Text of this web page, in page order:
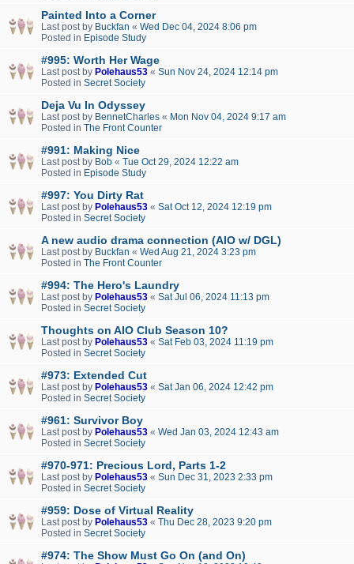
Painted Into a Corner
Last post by Buckfan « Wed Dec 04, 2024 8:06 pm
Posted in Episode Study
#995: Worth Her Wage
Last post by Polehaus53 « Sun Nov 24, 2024 12:14 pm
Posted in Secret Society
Deja Vu In Odyssey
Last post by BennetCharles « Mon Nov 04, 2024 9:17 am
Posted in The Front Counter
#991: Making Nice
Last post by Bob « Tue Oct 29, 2024 12:22 am
Posted in Episode Study
#997: You Dirty Rat
Last post by Polehaus53 « Sat Oct 12, 2024 12:19 pm
Posted in Secret Society
A new audio drama connection (AIO w/ DGL)
Last post by Buckfan « Wed Aug 21, 2024 3:23 pm
Posted in The Front Counter
#994: The Hero's Laundry
Last post by Polehaus53 « Sat Jul 06, 2024 11:13 pm
Posted in Secret Society
Thoughts on AIO Club Season 10?
Last post by Polehaus53 « Sat Feb 03, 2024 11:19 pm
Posted in Secret Society
#973: Extended Cut
Last post by Polehaus53 « Sat Jan 06, 2024 12:42 pm
Posted in Secret Society
#961: Survivor Boy
Last post by Polehaus53 « Wed Jan 03, 2024 12:43 am
Posted in Secret Society
#970-971: Precious Lord, Parts 1-2
Last post by Polehaus53 « Sun Dec 31, 2023 2:33 pm
Posted in Secret Society
#959: Dose of Virtual Reality
Last post by Polehaus53 « Thu Dec 28, 2023 9:20 pm
Posted in Secret Society
#974: The Show Must Go On (and On)